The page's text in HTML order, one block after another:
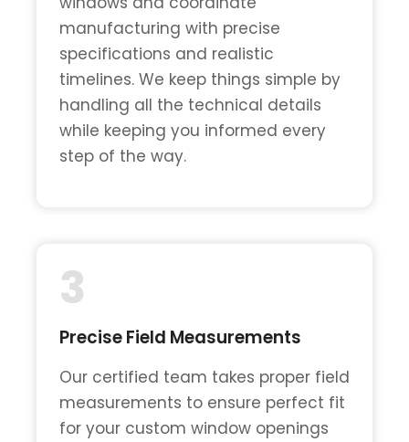
manufacturing with precise
specifications and realistic
timelines. We keep things simple by
handling all the technical details
while keeping you informed every
step of the way.
3
Precise Field Measurements
Our certified team takes proper field
measurements to ensure perfect fit
for your custom window openings